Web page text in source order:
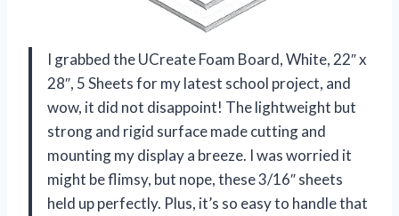
I grabbed the UCreate Foam Board, White, 22″ x
28″, 5 Sheets for my latest school project, and
wow, it did not disappoint! The lightweight but
strong and rigid surface made cutting and
mounting my display a breeze. I was worried it
might be flimsy, but nope, these 3/16″ sheets
held up perfectly. Plus, it’s so easy to handle that